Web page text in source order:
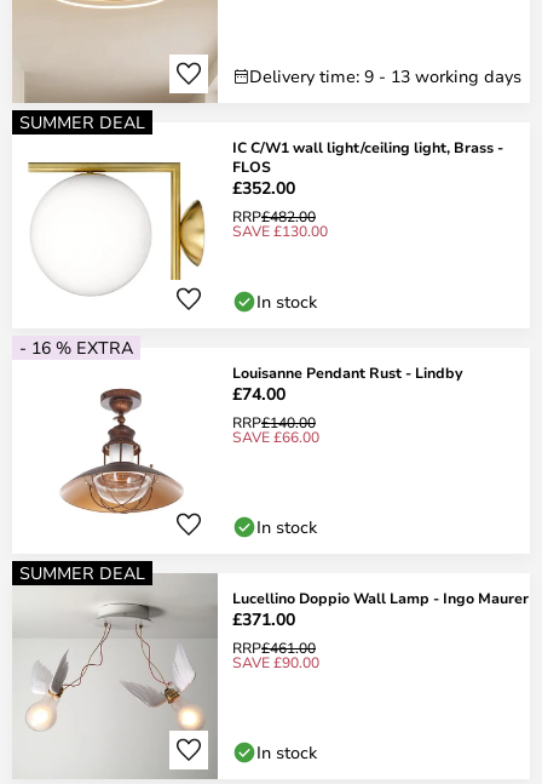
Delivery time: 9 - 13 working days
SUMMER DEAL
IC C/W1 wall light/ceiling light, Brass -
FLOS
£352.00
RRP£482.00
SAVE £130.00
In stock
- 16 % EXTRA
Louisanne Pendant Rust - Lindby
£74.00
RRP£140.00
SAVE £66.00
In stock
SUMMER DEAL
Lucellino Doppio Wall Lamp - Ingo Maurer
£371.00
RRP£461.00
SAVE £90.00
In stock